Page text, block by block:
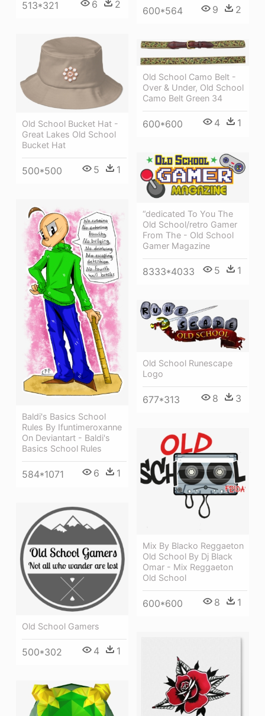
600*564 9 2
513*321 6 2
Old School Bucket Hat -
Great Lakes Old School
Bucket Hat
500*500 5 1
Old School Camo Belt -
Over & Under, Old School
Camo Belt Green 34
600*600 4 1
“dedicated To You The
Old School/retro Gamer
From The - Old School
Gamer Magazine
8333*4033 5 1
Baldi's Basics School
Rules By Ifuntimeroxanne
On Deviantart - Baldi's
Basics School Rules
584*1071 6 1
Old School Runescape
Logo
677*313 8 3
Mix By Blacko Reggaeton
Old School By Dj Black
Omar - Mix Reggaeton
Old School
600*600 8 1
Old School Gamers
500*302 4 1